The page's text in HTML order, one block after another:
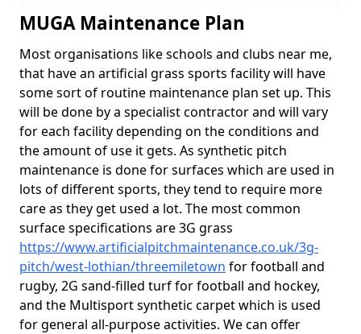
MUGA Maintenance Plan
Most organisations like schools and clubs near me,
that have an artificial grass sports facility will have
some sort of routine maintenance plan set up. This
will be done by a specialist contractor and will vary
for each facility depending on the conditions and
the amount of use it gets. As synthetic pitch
maintenance is done for surfaces which are used in
lots of different sports, they tend to require more
care as they get used a lot. The most common
surface specifications are 3G grass
https://www.artificialpitchmaintenance.co.uk/3g-
pitch/west-lothian/threemiletown for football and
rugby, 2G sand-filled turf for football and hockey,
and the Multisport synthetic carpet which is used
for general all-purpose activities. We can offer